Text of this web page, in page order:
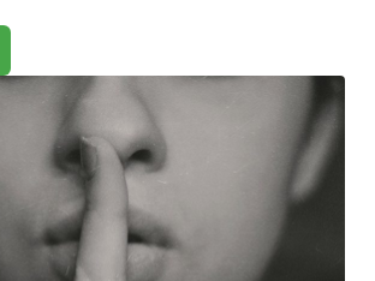
SHOTS RECALLED DUE TO GLASS